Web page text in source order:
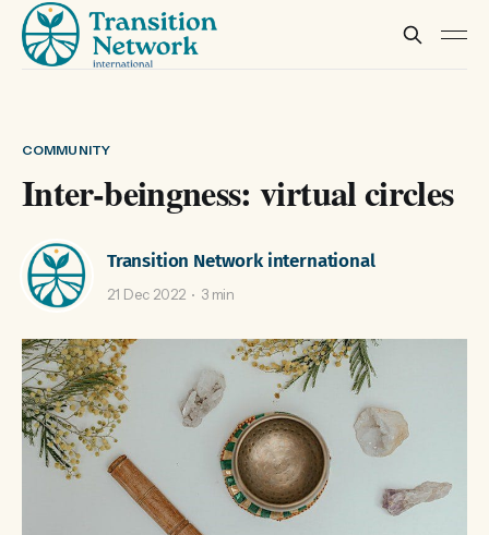
COMMUNITY
Inter-beingness: virtual circles
Transition Network international
21 Dec 2022 3 min